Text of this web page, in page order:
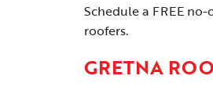
Schedule a FREE
roofers.
GRETNA